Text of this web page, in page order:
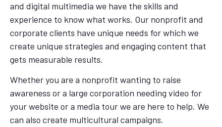
and digital multimedia we have the skills and
experience to know what works. Our nonprofit and
corporate clients have unique needs for which we
create unique strategies and engaging content that
gets measurable results.
Whether you are a nonprofit wanting to raise
awareness or a large corporation needing video for
your website or a media tour we are here to help. We
can also create multicultural campaigns.